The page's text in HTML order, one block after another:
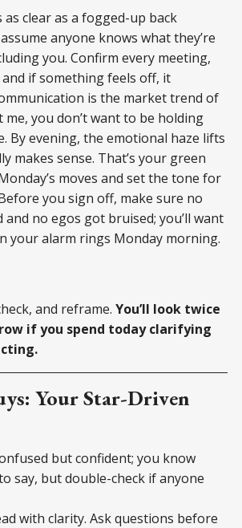
as clear as a fogged-up back
anyone knows what they’re
you. Confirm every meeting,
if something feels off, it
is the market trend of
you don’t want to be holding
By evening, the emotional haze lifts
makes sense. That’s your green
moves and set the tone for
you sign off, make sure no
no egos got bruised; you’ll want
your alarm rings Monday morning.
and reframe. You’ll look twice
if you spend today clarifying
Your Star-Driven
but confident; you know
say, but double-check if anyone
with clarity. Ask questions before